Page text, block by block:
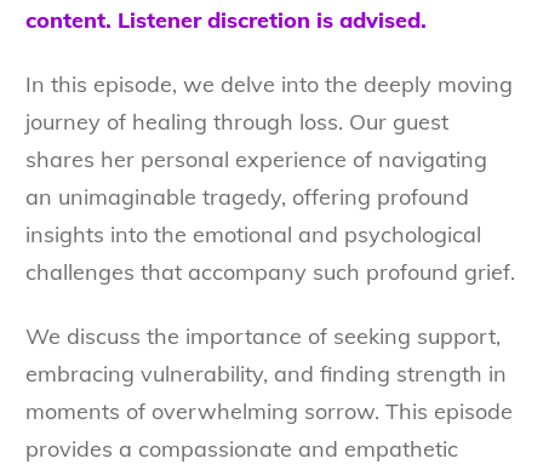
content. Listener discretion is advised.
In this episode, we delve into the deeply moving
journey of healing through loss. Our guest
shares her personal experience of navigating
an unimaginable tragedy, offering profound
insights into the emotional and psychological
challenges that accompany such profound grief.
We discuss the importance of seeking support,
embracing vulnerability, and finding strength in
moments of overwhelming sorrow. This episode
provides a compassionate and empathetic